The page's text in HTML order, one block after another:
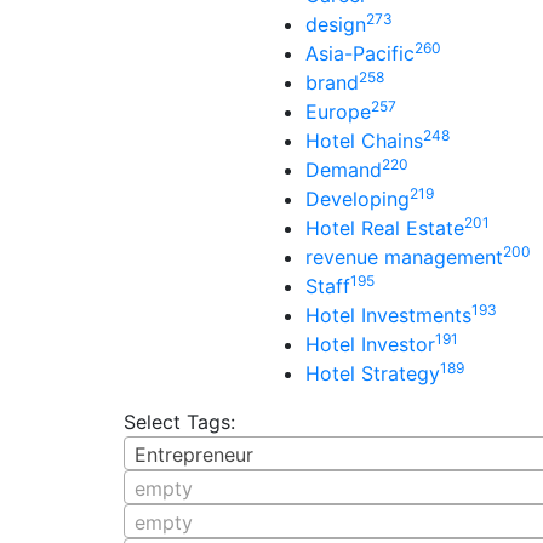
design273
Asia-Pacific260
brand258
Europe257
Hotel Chains248
Demand220
Developing219
Hotel Real Estate201
revenue management200
Staff195
Hotel Investments193
Hotel Investor191
Hotel Strategy189
Select Tags:
Entrepreneur
empty
empty